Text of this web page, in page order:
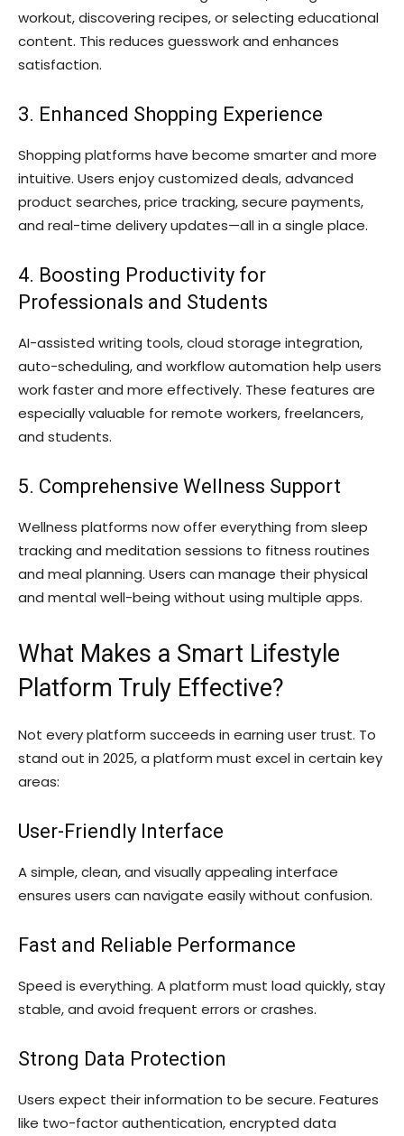
workout, discovering recipes, or selecting educational
content. This reduces guesswork and enhances
satisfaction.
3. Enhanced Shopping Experience
Shopping platforms have become smarter and more
intuitive. Users enjoy customized deals, advanced
product searches, price tracking, secure payments,
and real-time delivery updates—all in a single place.
4. Boosting Productivity for
Professionals and Students
AI-assisted writing tools, cloud storage integration,
auto-scheduling, and workflow automation help users
work faster and more effectively. These features are
especially valuable for remote workers, freelancers,
and students.
5. Comprehensive Wellness Support
Wellness platforms now offer everything from sleep
tracking and meditation sessions to fitness routines
and meal planning. Users can manage their physical
and mental well-being without using multiple apps.
What Makes a Smart Lifestyle
Platform Truly Effective?
Not every platform succeeds in earning user trust. To
stand out in 2025, a platform must excel in certain key
areas:
User-Friendly Interface
A simple, clean, and visually appealing interface
ensures users can navigate easily without confusion.
Fast and Reliable Performance
Speed is everything. A platform must load quickly, stay
stable, and avoid frequent errors or crashes.
Strong Data Protection
Users expect their information to be secure. Features
like two-factor authentication, encrypted data